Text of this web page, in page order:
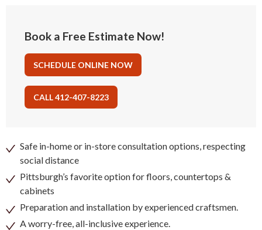
Book a Free Estimate Now!
SCHEDULE ONLINE NOW
CALL 412-407-8223
Safe in-home or in-store consultation options, respecting
social distance
Pittsburgh’s favorite option for floors, countertops &
cabinets
Preparation and installation by experienced craftsmen.
A worry-free, all-inclusive experience.